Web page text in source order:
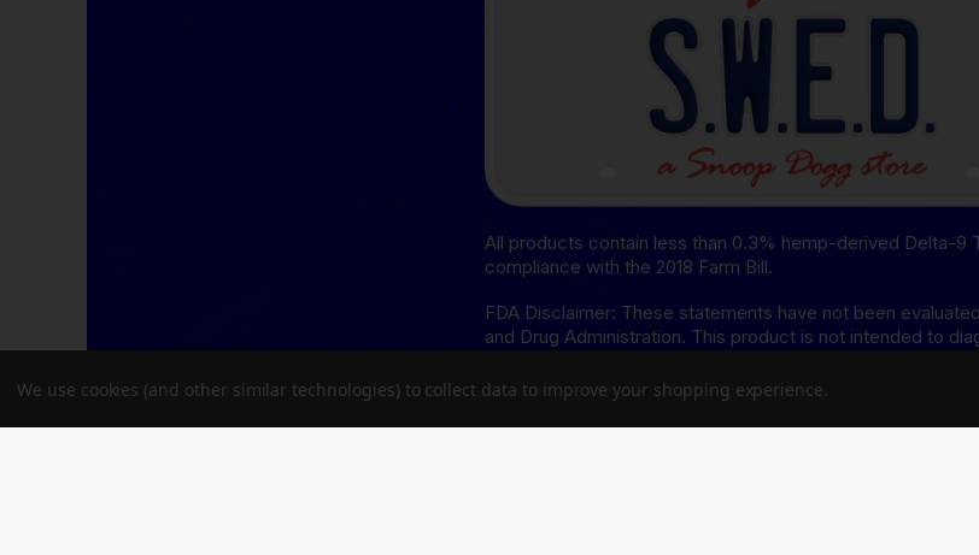
All products contain less than 0.3% hemp-derived Delta-9
compliance with the 2018 Farm Bill.
FDA Disclaimer: These statements have not been
and Drug Administration. This product is not intended to
THCA Disclaimer: This product is not available for shipment
following states: Arkansas, Hawaii, Idaho, Kansas,
We use cookies (and other similar technologies) to collect data to improve your shopping experience.